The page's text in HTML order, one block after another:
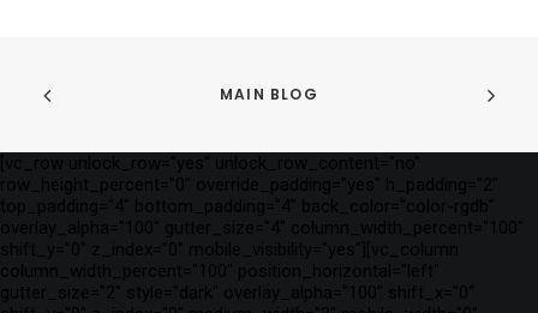
MAIN BLOG
[vc_row unlock_row="yes" unlock_row_content="no"
row_height_percent="0" override_padding="yes" h_padding="2"
top_padding="4" bottom_padding="4" back_color="color-rgdb"
overlay_alpha="100" gutter_size="4" column_width_percent="100"
shift_y="0" z_index="0" mobile_visibility="yes"][vc_column
column_width_percent="100" position_horizontal="left"
gutter_size="2" style="dark" overlay_alpha="100" shift_x="0"